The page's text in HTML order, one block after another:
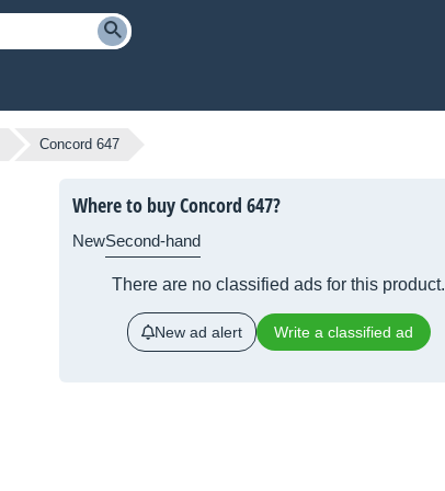
Concord 647
Where to buy Concord 647?
NewSecond-hand
There are no classified ads for this product.
New ad alert Write a classified ad